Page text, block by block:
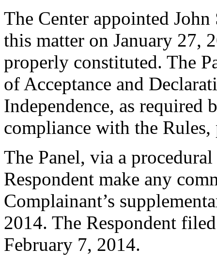
The Center appointed
this matter on January 27,
properly constituted. The
of Acceptance and
Independence, as required
compliance with the Rules,
The Panel, via a
Respondent make any
Complainant’s
2014. The Respondent
February 7, 2014.